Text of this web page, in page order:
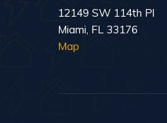
12149 SW 114th Pl
Miami, FL 33176
Map